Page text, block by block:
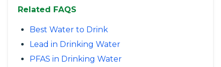
Related FAQS
Best Water to Drink
Lead in Drinking Water
PFAS in Drinking Water